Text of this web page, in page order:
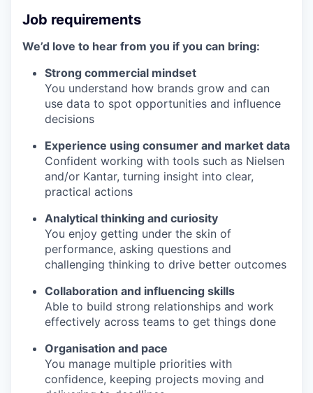
Job requirements
We’d love to hear from you if you can bring:
Strong commercial mindset
You understand how brands grow and can
use data to spot opportunities and influence
decisions
Experience using consumer and market data
Confident working with tools such as Nielsen
and/or Kantar, turning insight into clear,
practical actions
Analytical thinking and curiosity
You enjoy getting under the skin of
performance, asking questions and
challenging thinking to drive better outcomes
Collaboration and influencing skills
Able to build strong relationships and work
effectively across teams to get things done
Organisation and pace
You manage multiple priorities with
confidence, keeping projects moving and